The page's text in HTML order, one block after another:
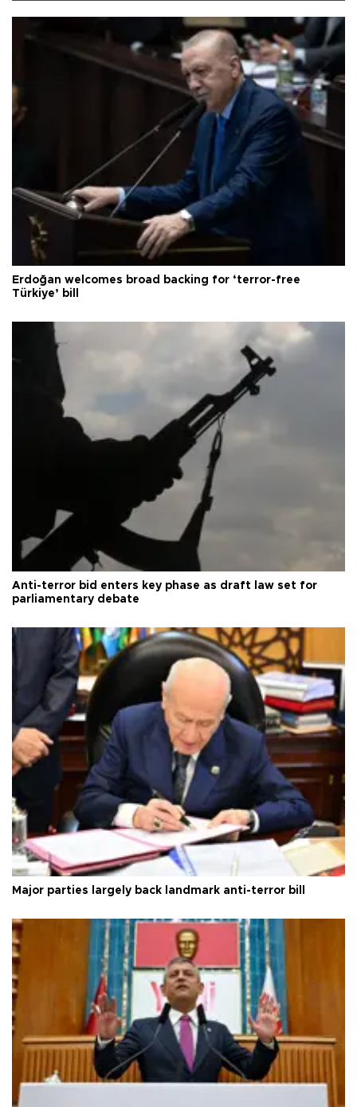
Erdoğan welcomes broad backing for ‘terror-free
Türkiye’ bill
Anti-terror bid enters key phase as draft law set for
parliamentary debate
Major parties largely back landmark anti-terror bill